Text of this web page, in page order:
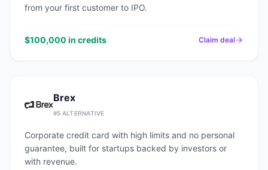
from your first customer to IPO.
$100,000 in credits Claim deal
Brex
#5 ALTERNATIVE
Corporate credit card with high limits and no personal
guarantee, built for startups backed by investors or
with revenue.